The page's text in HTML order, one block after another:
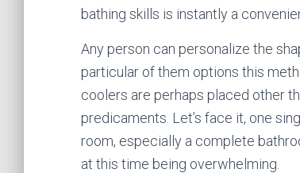
bathing skills is instantly a
Any person can personalize the
particular of them options this
coolers are perhaps placed other
predicaments. Let’s face it, one
room, especially a complete
at this time being overwhelming.